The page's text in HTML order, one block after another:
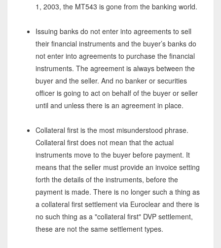
1, 2003, the MT543 is gone from the banking world.
Issuing banks do not enter into agreements to sell
their financial instruments and the buyer’s banks do
not enter into agreements to purchase the financial
instruments. The agreement is always between the
buyer and the seller. And no banker or securities
officer is going to act on behalf of the buyer or seller
until and unless there is an agreement in place.
Collateral first is the most misunderstood phrase.
Collateral first does not mean that the actual
instruments move to the buyer before payment. It
means that the seller must provide an invoice setting
forth the details of the instruments, before the
payment is made. There is no longer such a thing as
a collateral first settlement via Euroclear and there is
no such thing as a "collateral first" DVP settlement,
these are not the same settlement types.